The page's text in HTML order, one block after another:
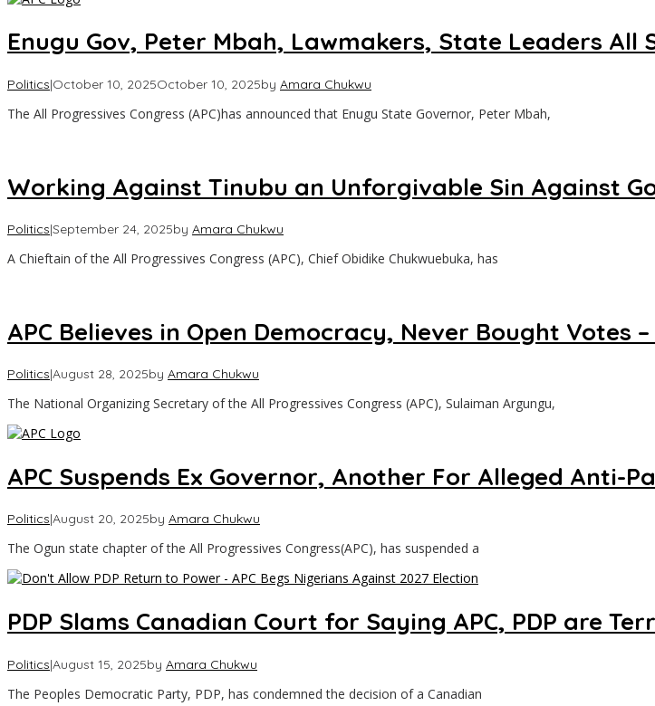
Enugu Gov, Peter Mbah, Lawmakers, State Leaders All
Politics|October 10, 2025October 10, 2025by Amara Chukwu
The All Progressives Congress (APC)has announced that Enugu State Governor, Peter Mbah,
Working Against Tinubu an Unforgivable Sin Against
Politics|September 24, 2025by Amara Chukwu
‎A Chieftain of the All Progressives Congress (APC), Chief Obidike Chukwuebuka, has
APC Believes in Open Democracy, Never Bought Votes
Politics|August 28, 2025by Amara Chukwu
The National Organizing Secretary of the All Progressives Congress (APC), Sulaiman Argungu,
APC Suspends Ex Governor, Another For Alleged Anti-
Politics|August 20, 2025by Amara Chukwu
The Ogun state chapter of the All Progressives Congress(APC), has suspended a
PDP Slams Canadian Court for Saying APC, PDP are
Politics|August 15, 2025by Amara Chukwu
The Peoples Democratic Party, PDP, has condemned the decision of a Canadian